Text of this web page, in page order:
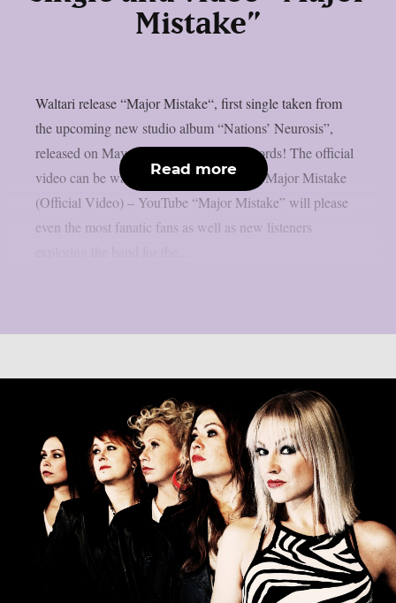
Mistake”
Waltari release “Major Mistake“, first single taken from
the upcoming new studio album “Nations’ Neurosis”,
released on May 16th on Metalville Records! The official
video can be watched here WALTARI – Major Mistake
(Official Video) – YouTube “Major Mistake” will please
even the most fanatic fans as well as new listeners
Read more